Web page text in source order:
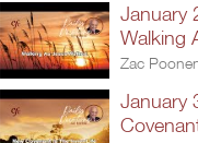
January
Walking
Zac
January